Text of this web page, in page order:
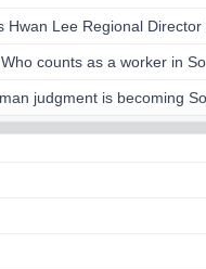
Hwan Lee Regional Director
counts as a worker in
judgment is becoming